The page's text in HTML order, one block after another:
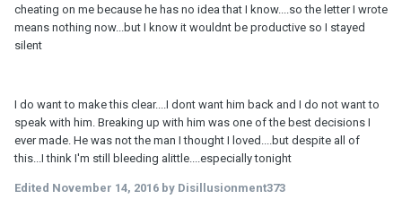
cheating on me because he has no idea that I know....so the letter I wrote
means nothing now...but I know it wouldnt be productive so I stayed
silent
I do want to make this clear....I dont want him back and I do not want to
speak with him. Breaking up with him was one of the best decisions I
ever made. He was not the man I thought I loved....but despite all of
this...I think I'm still bleeding alittle....especially tonight
Edited November 14, 2016 by Disillusionment373